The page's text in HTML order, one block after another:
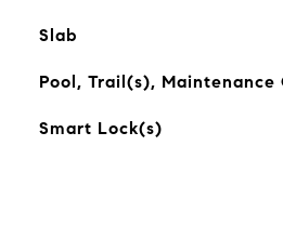
Slab
Pool, Trail(s), Maintenance
Smart Lock(s)